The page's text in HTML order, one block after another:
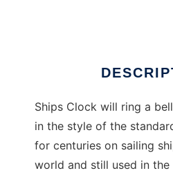
Ships Clock will ring a
in the style of the
for centuries on sailing
world and still used in